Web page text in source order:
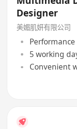
Designer
美媚肌妍有限公司
5 working
Convenient